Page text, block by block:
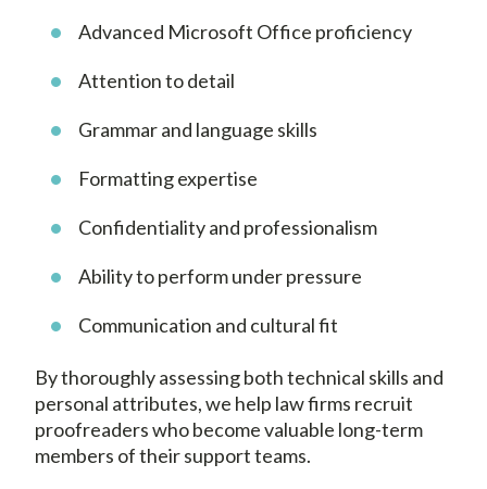
Advanced Microsoft Office proficiency
Attention to detail
Grammar and language skills
Formatting expertise
Confidentiality and professionalism
Ability to perform under pressure
Communication and cultural fit
By thoroughly assessing both technical skills and
personal attributes, we help law firms recruit
proofreaders who become valuable long-term
members of their support teams.